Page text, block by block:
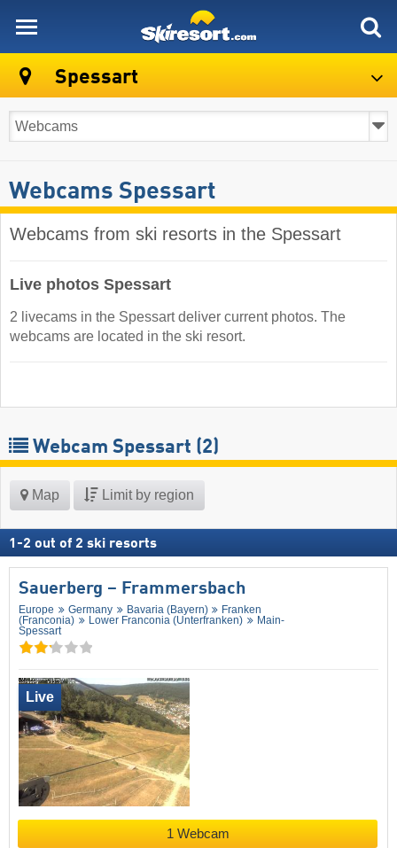
Spessart
Webcams Spessart
Webcams from ski resorts in the Spessart
Live photos Spessart
2 livecams in the Spessart deliver current photos. The
webcams are located in the ski resort.
Webcam Spessart (2)
Map Limit by region
1 -2 out of 2 ski resorts
Sauerberg – Frammersbach
Europe Germany Bavaria (Bayern)
Franken
(Franconia)
Lower Franconia (Unterfranken)
Main-
Spessart
Live
1 Webcam